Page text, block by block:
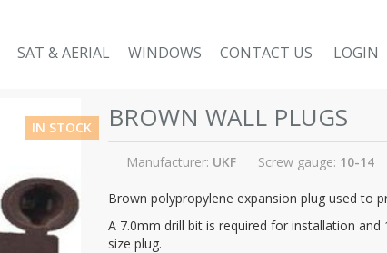
SAT & AERIAL WINDOWS CONTACT US LOGIN
IN STOCK BROWN WALL PLUGS
Manufacturer: UKF Screw gauge: 10-14
Brown polypropylene expansion plug used to
A 7.0mm drill bit is required for installation
size plug.